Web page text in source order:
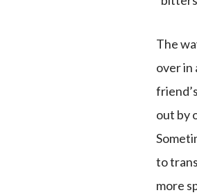
The
over in
out by
to
more